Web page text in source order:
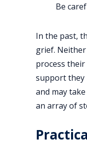
Be
In the past,
grief.
process
support they
and may
an array of